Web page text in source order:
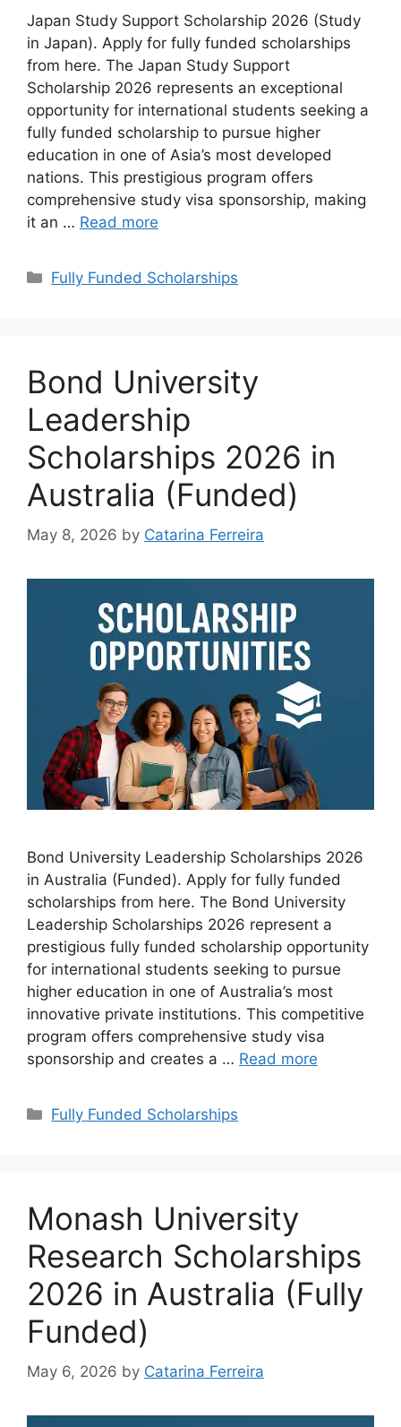
Japan Study Support Scholarship 2026 (Study
in Japan). Apply for fully funded scholarships
from here. The Japan Study Support
Scholarship 2026 represents an exceptional
opportunity for international students seeking a
fully funded scholarship to pursue higher
education in one of Asia’s most developed
nations. This prestigious program offers
comprehensive study visa sponsorship, making
it an … Read more
Categories
Fully Funded Scholarships
Bond University
Leadership
Scholarships 2026 in
Australia (Funded)
May 8, 2026 by Catarina Ferreira
Bond University Leadership Scholarships 2026
in Australia (Funded). Apply for fully funded
scholarships from here. The Bond University
Leadership Scholarships 2026 represent a
prestigious fully funded scholarship opportunity
for international students seeking to pursue
higher education in one of Australia’s most
innovative private institutions. This competitive
program offers comprehensive study visa
sponsorship and creates a … Read more
Categories
Fully Funded Scholarships
Monash University
Research Scholarships
2026 in Australia (Fully
Funded)
May 6, 2026 by Catarina Ferreira